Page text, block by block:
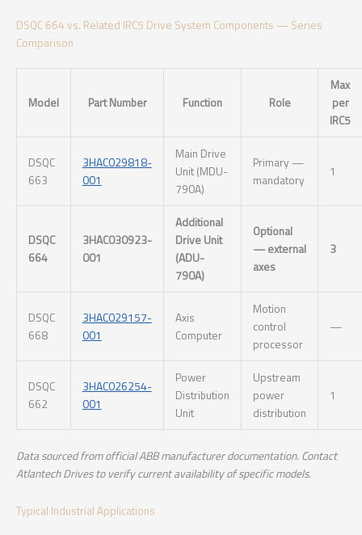
DSQC 664 vs. Related IRC5 Drive System Components — Series
Comparison
Model Part Number Function Role
Max
per
IRC5
DSQC
663
3HAC029818-
001
Main Drive
Unit (MDU-
790A)
Primary —
mandatory
1
DSQC
664
3HAC030923-
001
Additional
Drive Unit
(ADU-
790A)
Optional
— external
axes
3
DSQC
668
3HAC029157-
001
Axis
Computer
Motion
control
processor
—
DSQC
662
3HAC026254-
001
Power
Distribution
Unit
Upstream
power
distribution
1
Data sourced from official ABB manufacturer documentation. Contact
Atlantech Drives to verify current availability of specific models.
Typical Industrial Applications